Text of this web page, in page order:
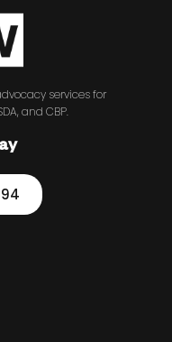
services for
and CBP.